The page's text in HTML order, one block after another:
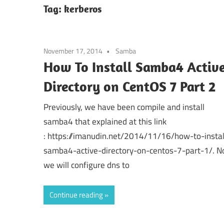
Tag: kerberos
November 17, 2014 Samba
How To Install Samba4
Directory on CentOS 7 Part 2
Previously, we have been compile and install
samba4 that explained at this link
: https://imanudin.net/2014/11/16/how-to-
samba4-active-directory-on-centos-7-part-1/.
we will configure dns to
Continue reading